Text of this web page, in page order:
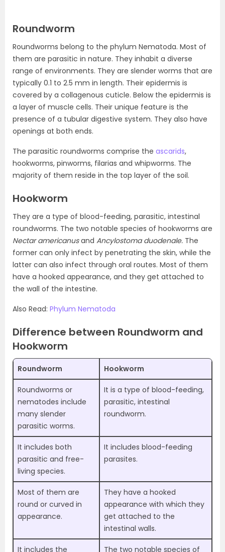
Roundworm
Roundworms belong to the phylum Nematoda. Most of
them are parasitic in nature. They inhabit a diverse
range of environments. They are slender worms that are
typically 0.1 to 2.5 mm in length. Their epidermis is
covered by a collagenous cuticle. Below the epidermis is
a layer of muscle cells. Their unique feature is the
presence of a tubular digestive system. They also have
openings at both ends.
The parasitic roundworms comprise the ascarids,
hookworms, pinworms, filarias and whipworms. The
majority of them reside in the top layer of the soil.
Hookworm
They are a type of blood-feeding, parasitic, intestinal
roundworms. The two notable species of hookworms are
Nectar americanusand Ancylostoma duodenale. The
former can only infect by penetrating the skin, while the
latter can also infect through oral routes. Most of them
have a hooked appearance, and they get attached to
the wall of the intestine.
Also Read: Phylum Nematoda
Difference between Roundworm and
Hookworm
Roundworm Hookworm
Roundworms or
nematodes include
many slender
parasitic worms.
It is a type of blood-feeding,
parasitic, intestinal
roundworm.
It includes both
parasitic and free-
living species.
It includes blood-feeding
parasites.
Most of them are
round or curved in
appearance.
They have a hooked
appearance with which they
get attached to the
intestinal walls.
It includes the
The two notable species of